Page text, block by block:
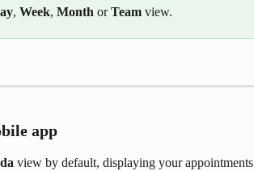
, Week, Month or Team view.
app
view by default, displaying your appointments